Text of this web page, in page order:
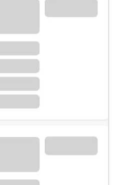
specialist.
to handle your